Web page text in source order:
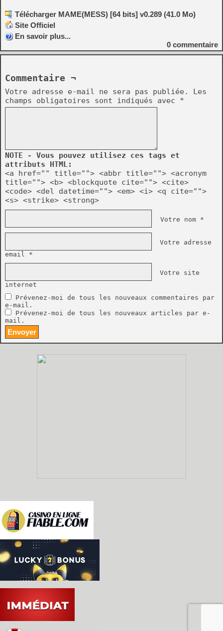
Télécharger MAME(MESS) [64 bits] v0.289 (41.0 Mo)
Site Officiel
En savoir plus...
0 commentaire
Commentaire ¬
Votre adresse e-mail ne sera pas publiée.
Les
champs obligatoires sont indiqués avec *
NOTE - Vous pouvez utilisez ces tags et
attributs HTML:
<a href="" title=""> <abbr title=""> <acronym
title=""> <b> <blockquote cite=""> <cite>
<code> <del datetime=""> <em> <i> <q cite="">
<s> <strike> <strong>
Votre nom *
Votre adresse
email *
Votre site
internet
Prévenez-moi de tous les nouveaux commentaires par
e-mail.
Prévenez-moi de tous les nouveaux articles par e-
mail.